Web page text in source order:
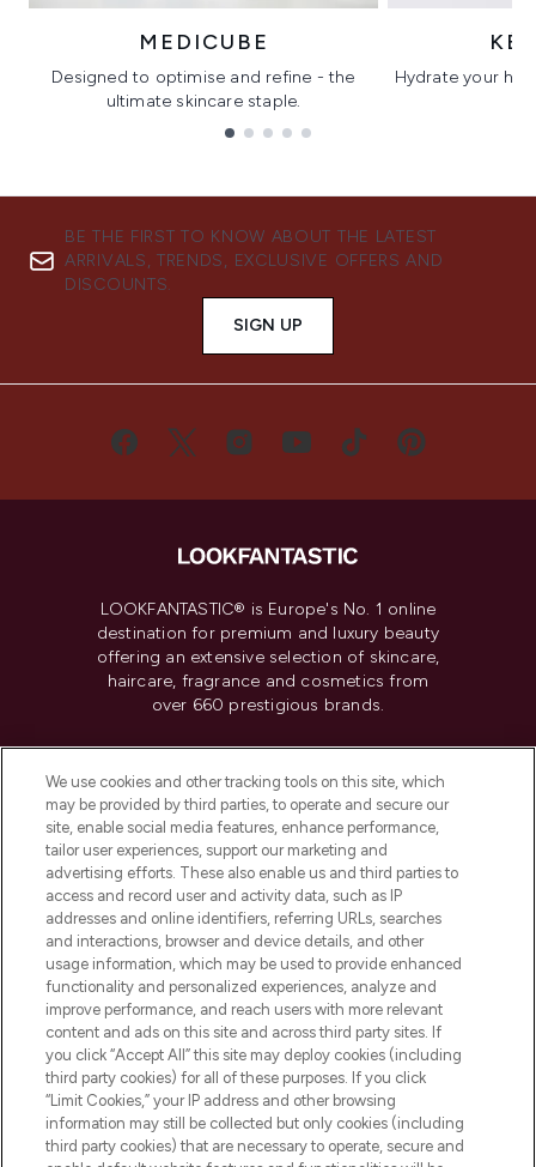
MEDICUBE
Designed to optimise and refine - the
ultimate skincare staple.
Hydrate your
BE THE FIRST TO KNOW ABOUT THE LATEST
ARRIVALS, TRENDS, EXCLUSIVE OFFERS AND
DISCOUNTS.
SIGN UP
LOOKFANTASTIC® is Europe's No. 1 online
destination for premium and luxury beauty
offering an extensive selection of skincare,
haircare, fragrance and cosmetics from
over 660 prestigious brands.
Do Not Sell or Share My Personal
Information
HELP & INFORMATION
COMPANY INFORMATION
ABOUT LOOKFANTASTIC
Pay Securely With
We use cookies and other tracking tools on this site, which
may be provided by third parties, to operate and secure our
site, enable social media features, enhance performance,
tailor user experiences, support our marketing and
advertising efforts. These also enable us and third parties to
access and record user and activity data, such as IP
addresses and online identifiers, referring URLs, searches
and interactions, browser and device details, and other
usage information, which may be used to provide enhanced
functionality and personalized experiences, analyze and
improve performance, and reach users with more relevant
content and ads on this site and across third party sites. If
you click “Accept All” this site may deploy cookies (including
third party cookies) for all of these purposes. If you click
“Limit Cookies,” your IP address and other browsing
information may still be collected but only cookies (including
third party cookies) that are necessary to operate, secure and